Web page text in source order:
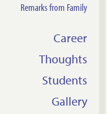
Remarks from Family
Career
Thoughts
Students
Gallery